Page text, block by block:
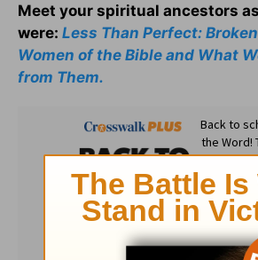
Meet your spiritual ancestors
were: Less Than Perfect:
Women of the Bible and What
from Them.